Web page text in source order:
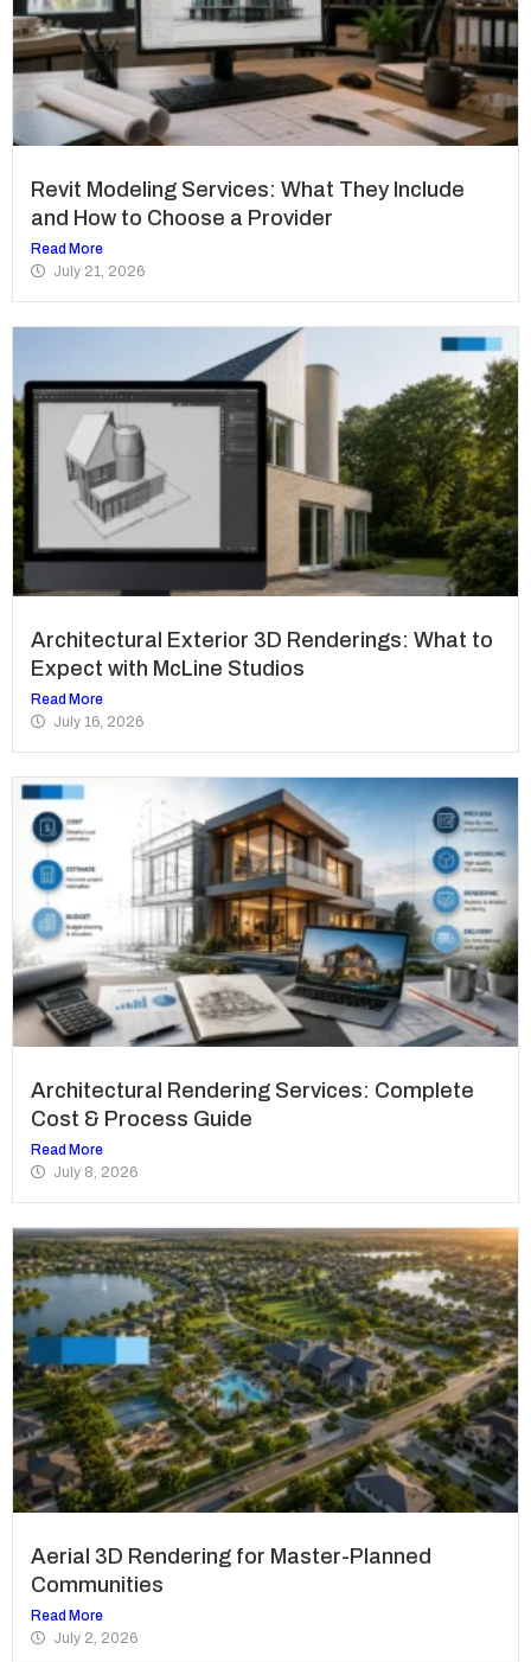
Revit Modeling Services: What They Include
and How to Choose a Provider
Read More
July 21, 2026
Architectural Exterior 3D Renderings: What to
Expect with McLine Studios
Read More
July 16, 2026
Architectural Rendering Services: Complete
Cost & Process Guide
Read More
July 8, 2026
Aerial 3D Rendering for Master-Planned
Communities
Read More
July 2, 2026